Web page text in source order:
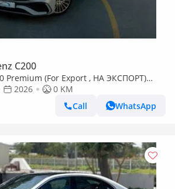
C200
Premium (For Export , НА ЭКСПОРТ)
2026 GCC Без пробега
2026
0 KM
Call
WhatsApp